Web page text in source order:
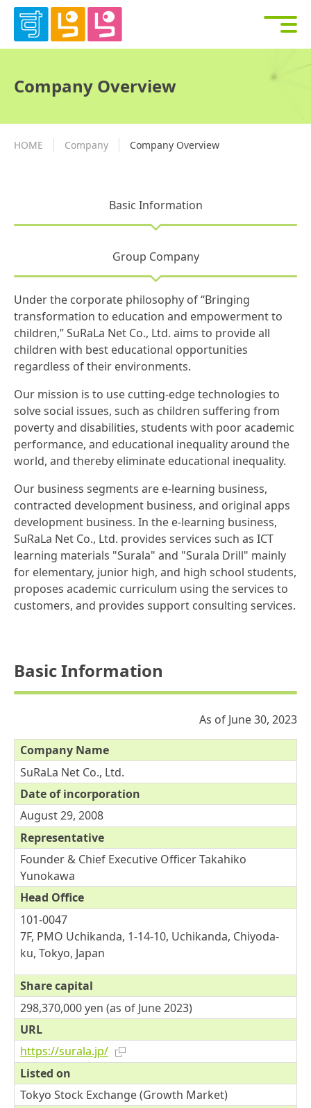
Company Overview
HOME Company Company Overview
Basic Information
Group Company
Under the corporate philosophy of “Bringing
transformation to education and empowerment to
children,” SuRaLa Net Co., Ltd. aims to provide all
children with best educational opportunities
regardless of their environments.
Our mission is to use cutting-edge technologies to
solve social issues, such as children suffering from
poverty and disabilities, students with poor academic
performance, and educational inequality around the
world, and thereby eliminate educational inequality.
Our business segments are e-learning business,
contracted development business, and original apps
development business. In the e-learning business,
SuRaLa Net Co., Ltd. provides services such as ICT
learning materials "Surala" and "Surala Drill" mainly
for elementary, junior high, and high school students,
proposes academic curriculum using the services to
customers, and provides support consulting services.
Basic Information
As of June 30, 2023
Company Name
SuRaLa Net Co., Ltd.
Date of incorporation
August 29, 2008
Representative
Founder & Chief Executive Officer Takahiko
Yunokawa
Head Office
101-0047
7F, PMO Uchikanda, 1-14-10, Uchikanda, Chiyoda-
ku, Tokyo, Japan
Share capital
298,370,000 yen (as of June 2023)
URL
https://surala.jp/
Listed on
Tokyo Stock Exchange (Growth Market)